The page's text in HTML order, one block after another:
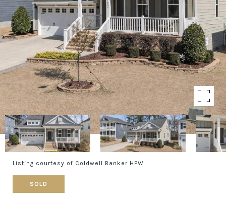
Listing courtesy of Coldwell Banker HPW
SOLD